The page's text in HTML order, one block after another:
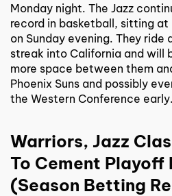
Monday night. The Jazz
record in basketball, sitting
on Sunday evening. They
streak into California and will
more space between them
Phoenix Suns and possibly
the Western Conference early.
Warriors, Jazz
To Cement Playoff
(Season Betting